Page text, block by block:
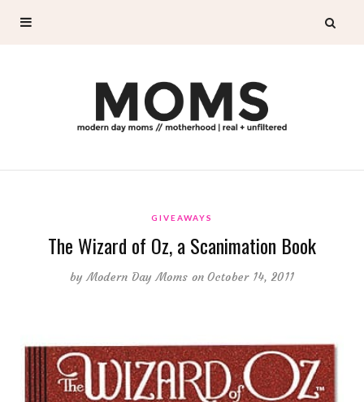
GIVEAWAYS
The Wizard of Oz, a Scanimation Book
byModern Day Moms on October 14, 2011